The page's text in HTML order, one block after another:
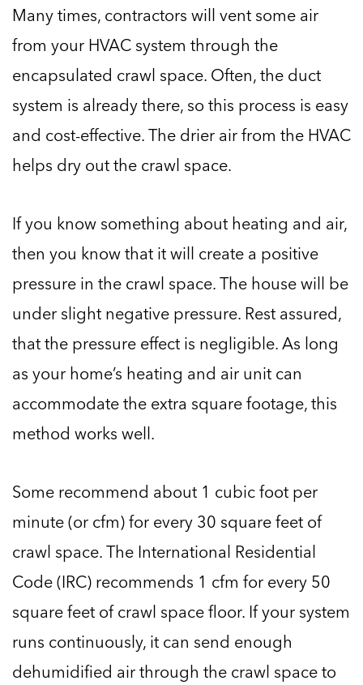
Many times, contractors will vent some air
from your HVAC system through the
encapsulated crawl space. Often, the duct
system is already there, so this process is easy
and cost-effective. The drier air from the HVAC
helps dry out the crawl space.
If you know something about heating and air,
then you know that it will create a positive
pressure in the crawl space. The house will be
under slight negative pressure. Rest assured,
that the pressure effect is negligible. As long
as your home’s heating and air unit can
accommodate the extra square footage, this
method works well.
Some recommend about 1 cubic foot per
minute (or cfm) for every 30 square feet of
crawl space. The International Residential
Code (IRC) recommends 1 cfm for every 50
square feet of crawl space floor. If your system
runs continuously, it can send enough
dehumidified air through the crawl space to